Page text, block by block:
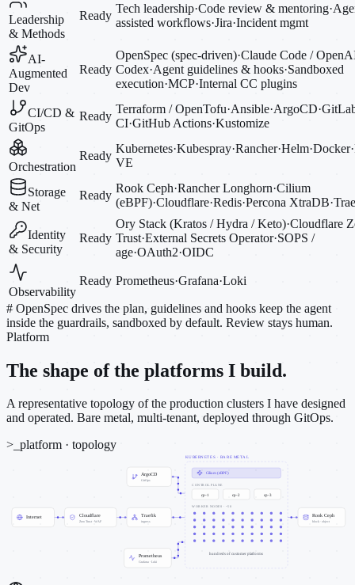
Leadership
& Methods
Ready
Tech leadership·Code review & mentoring·
assisted workflows·Jira·Incident mgmt
AI-
Augmented
Dev
Ready
OpenSpec (spec-driven)·Claude Code /
Codex·Agent guidelines & hooks·Sandboxed
execution·MCP·Internal CC plugins
CI/CD &
GitOps
Ready
Terraform / OpenTofu·Ansible·ArgoCD·
CI·GitHub Actions·Kustomize
Orchestration
Ready
Kubernetes·Kubespray·Rancher·Helm·Docker·
VE
Storage
& Net
Ready
Rook Ceph·Rancher Longhorn·Cilium
(eBPF)·Cloudflare·Redis·Percona XtraDB·
Identity
& Security
Ready
Ory Stack (Kratos / Hydra / Keto)·Cloudflare
Trust·External Secrets Operator·SOPS /
age·OAuth2·OIDC
Observability
Ready Prometheus·Grafana·Loki
# OpenSpec drives the plan, guidelines and hooks keep the agent
inside the guardrails, sandboxed by default. Review stays human.
Platform
The shape of the platforms I build.
A representative topology of the production clusters I have designed
and operated. Bare metal, multi-tenant, deployed through GitOps.
>_ platform · topology
KUBERNETES · BARE METAL
Internet Cloudflare
Zero Trust · WAF
Traefik
ingress
ArgoCD
GitOps
Prometheus
Grafana · Loki
Rook Ceph
block · object
Cilium (eBPF)
CONTROL PLANE
cp-1 cp-2 cp-3
WORKER NODES · ~50
hundreds of customer platforms